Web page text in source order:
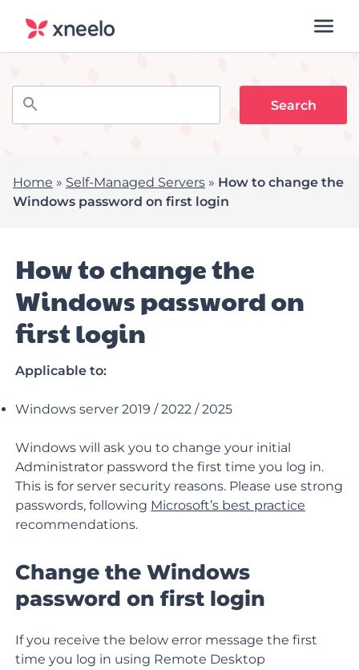
Home » Self-Managed Servers » How to change the
Windows password on first login
How to change the
Windows password on
first login
Applicable to:
Windows server 2019 / 2022 / 2025
Windows will ask you to change your initial
Administrator password the first time you log in.
This is for server security reasons. Please use strong
passwords, following Microsoft’s best practice
recommendations.
Change the Windows
password on first login
If you receive the below error message the first
time you log in using Remote Desktop